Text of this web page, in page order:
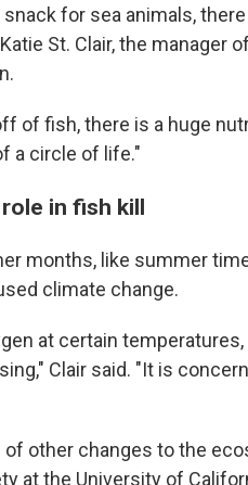
for sea animals,
St. Clair, the manager
of fish, there is a huge
a circle of life."
in fish kill
months, like summer
climate change.
at certain
Clair said. "It is
other changes to the
at the University of